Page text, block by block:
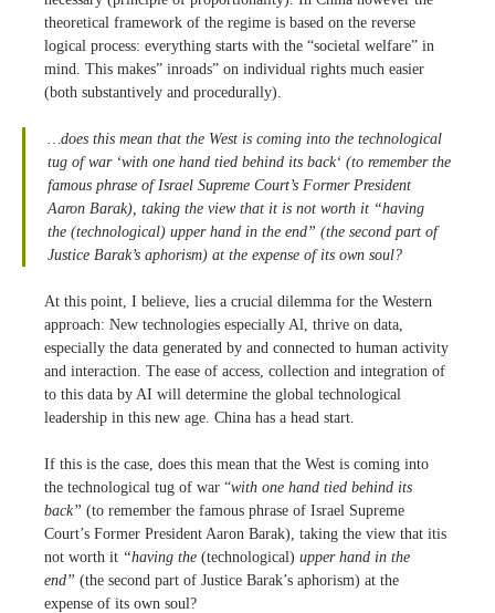
theoretical framework of the regime is based on the reverse
logical process: everything starts with the “societal welfare” in
mind. This makes” inroads” on individual rights much easier
(both substantively and procedurally).
…does this mean that the West is coming into the technological
tug of war ‘with one hand tied behind its back‘ (to remember the
famous phrase of Israel Supreme Court’s Former President
Aaron Barak), taking the view that it is not worth it “having
the (technological) upper hand in the end” (the second part of
Justice Barak’s aphorism) at the expense of its own soul?
At this point, I believe, lies a crucial dilemma for the Western
approach: New technologies especially Al, thrive on data,
especially the data generated by and connected to human activity
and interaction. The ease of access, collection and integration of
to this data by AI will determine the global technological
leadership in this new age. China has a head start.
If this is the case, does this mean that the West is coming into
the technological tug of war “with one hand tied behind its
back” (to remember the famous phrase of Israel Supreme
Court’s Former President Aaron Barak), taking the view that itis
not worth it “having the (technological) upper hand in the
end” (the second part of Justice Barak’s aphorism) at the
expense of its own soul?